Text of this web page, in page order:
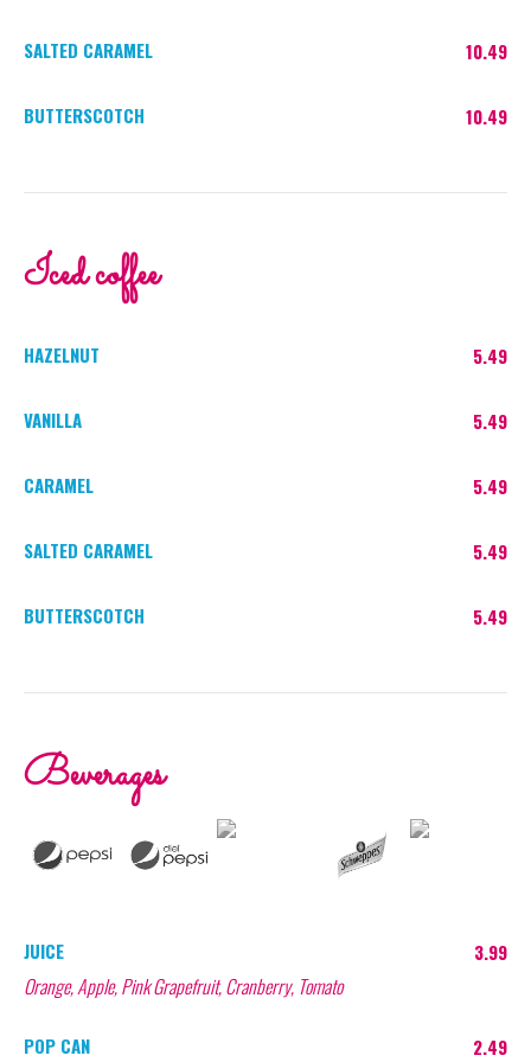
10.49
SALTED CARAMEL
10.49
BUTTERSCOTCH
Iced coffee
5.49
HAZELNUT
5.49
VANILLA
5.49
CARAMEL
5.49
SALTED CARAMEL
5.49
BUTTERSCOTCH
Beverages
3.99
JUICE
Orange, Apple, Pink Grapefruit, Cranberry, Tomato
2.49
POP CAN